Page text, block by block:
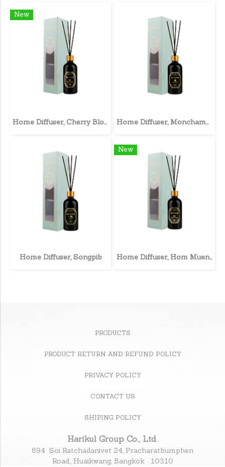
New
Home Diffuser, Cherry Blossom Home Diffuser, Monchampa
Home Diffuser, Songpib
New
Home Diffuser, Hom Muen Lee
PRODUCTS
PRODUCT RETURN AND REFUND POLICY
PRIVACY POLICY
CONTACT US
SHIPING POLICY
Harikul Group Co., Ltd.
694 Soi Ratchadanivet 24, Pracharatbumphen
Road., Huaikwang, Bangkok 10310